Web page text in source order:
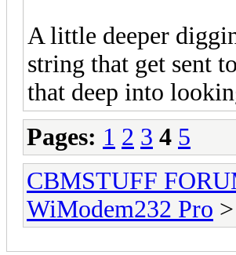
A little deeper
string that get sent
that deep into
Pages: 1 2 3 4 5
CBMSTUFF
WiModem232 Pro >